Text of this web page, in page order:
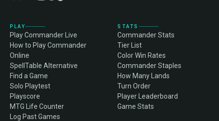
PLAY
Play Commander Live
How to Play Commander
Online
SpellTable Alternative
Find a Game
Solo Playtest
Playscore
MTG Life Counter
Log Past Games
STATS
Commander Stats
Tier List
Color Win Rates
Commander Staples
How Many Lands
Turn Order
Player Leaderboard
Game Stats